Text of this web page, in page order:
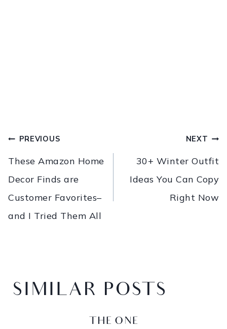
PREVIOUS
These Amazon Home
Decor Finds are
Customer Favorites–
and I Tried Them All
NEXT
30+ Winter Outfit
Ideas You Can Copy
Right Now
SIMILAR POSTS
THE ONE